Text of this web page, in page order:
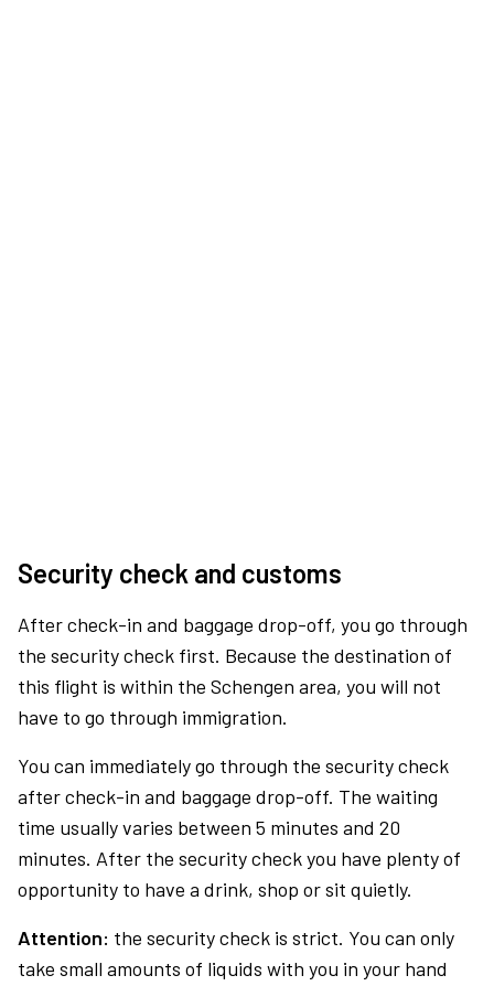
Security check and customs
After check-in and baggage drop-off, you go through
the security check first. Because the destination of
this flight is within the Schengen area, you will not
have to go through immigration.
You can immediately go through the security check
after check-in and baggage drop-off. The waiting
time usually varies between 5 minutes and 20
minutes. After the security check you have plenty of
opportunity to have a drink, shop or sit quietly.
Attention: the security check is strict. You can only
take small amounts of liquids with you in your hand